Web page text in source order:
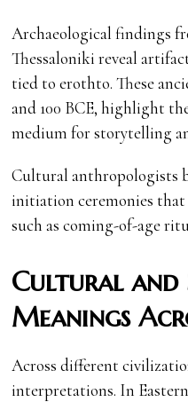
Archaeological findings
Thessaloniki reveal
tied to erothto. These
and 100 BCE, highlight
medium for storytelling
Cultural anthropologists
initiation ceremonies
such as coming-of-age
Cultural and
Meanings
Across different
interpretations. In